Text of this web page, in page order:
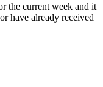
the current week and it
have already received